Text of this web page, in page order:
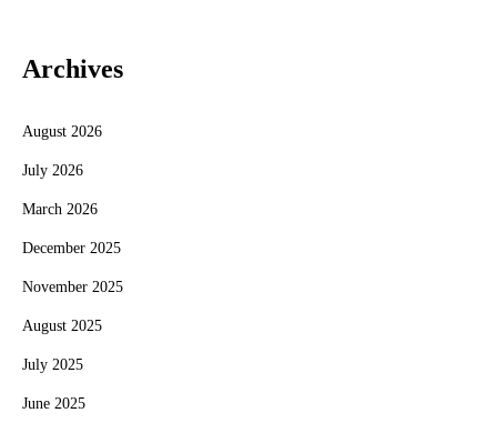
Archives
August 2026
July 2026
March 2026
December 2025
November 2025
August 2025
July 2025
June 2025